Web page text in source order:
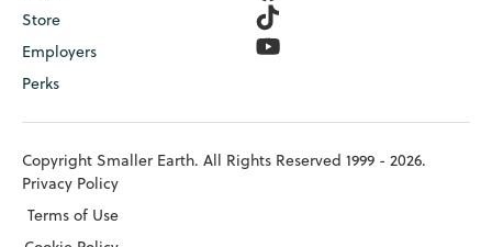
Store
Employers
Perks
Copyright Smaller Earth. All Rights Reserved 1999 - 2026.
Privacy Policy
Terms of Use